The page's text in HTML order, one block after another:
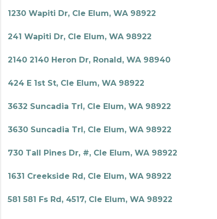
1230 Wapiti Dr, Cle Elum, WA 98922
241 Wapiti Dr, Cle Elum, WA 98922
2140 2140 Heron Dr, Ronald, WA 98940
424 E 1st St, Cle Elum, WA 98922
3632 Suncadia Trl, Cle Elum, WA 98922
3630 Suncadia Trl, Cle Elum, WA 98922
730 Tall Pines Dr, #, Cle Elum, WA 98922
1631 Creekside Rd, Cle Elum, WA 98922
581 581 Fs Rd, 4517, Cle Elum, WA 98922